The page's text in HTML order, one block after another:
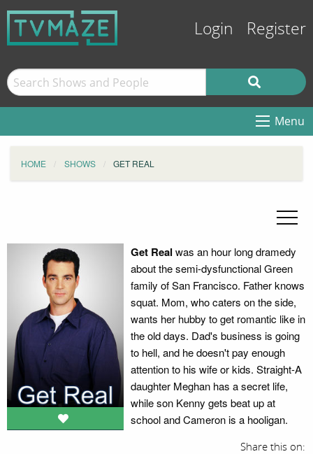
Login Register
Menu
HOME SHOWS GET REAL
Get Real was an hour long dramedy
about the semi-dysfunctional Green
family of San Francisco. Father knows
squat. Mom, who caters on the side,
wants her hubby to get romantic like in
the old days. Dad's business is going
to hell, and he doesn't pay enough
attention to his wife or kids. Straight-A
daughter Meghan has a secret life,
while son Kenny gets beat up at
school and Cameron is a hooligan.
Share this on: